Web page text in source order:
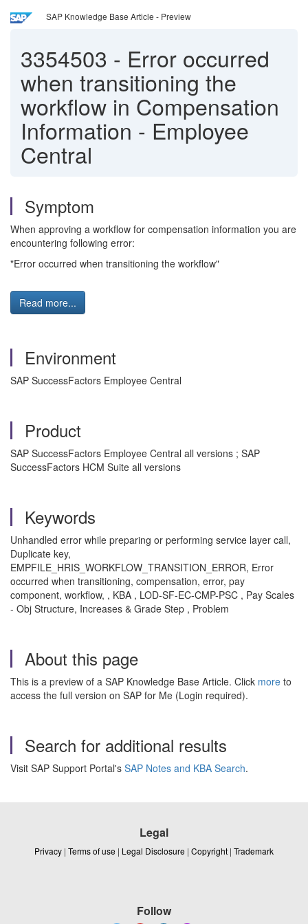
SAP Knowledge Base Article - Preview
3354503 - Error occurred
when transitioning the
workflow in Compensation
Information - Employee
Central
Symptom
When approving a workflow for compensation information you are
encountering following error:
"Error occurred when transitioning the workflow"
Read more...
Environment
SAP SuccessFactors Employee Central
Product
SAP SuccessFactors Employee Central all versions ; SAP
SuccessFactors HCM Suite all versions
Keywords
Unhandled error while preparing or performing service layer call,
Duplicate key,
EMPFILE_HRIS_WORKFLOW_TRANSITION_ERROR, Error
occurred when transitioning, compensation, error, pay
component, workflow, , KBA , LOD-SF-EC-CMP-PSC , Pay Scales
- Obj Structure, Increases & Grade Step , Problem
About this page
This is a preview of a SAP Knowledge Base Article. Click more to
access the full version on SAP for Me (Login required).
Search for additional results
Visit SAP Support Portal's SAP Notes and KBA Search.
Legal
Privacy | Terms of use | Legal Disclosure | Copyright | Trademark
Follow